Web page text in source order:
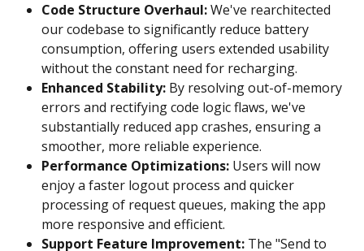
Code Structure Overhaul: We've rearchitected
our codebase to significantly reduce battery
consumption, offering users extended usability
without the constant need for recharging.
Enhanced Stability: By resolving out-of-memory
errors and rectifying code logic flaws, we've
substantially reduced app crashes, ensuring a
smoother, more reliable experience.
Performance Optimizations: Users will now
enjoy a faster logout process and quicker
processing of request queues, making the app
more responsive and efficient.
Support Feature Improvement: The "Send to